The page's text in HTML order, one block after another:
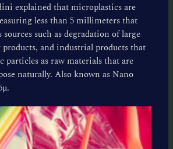
explained that microplastics are
less than 5 millimeters that
such as degradation of large
products, and industrial products that
as raw materials that are
naturally. Also known as Nano